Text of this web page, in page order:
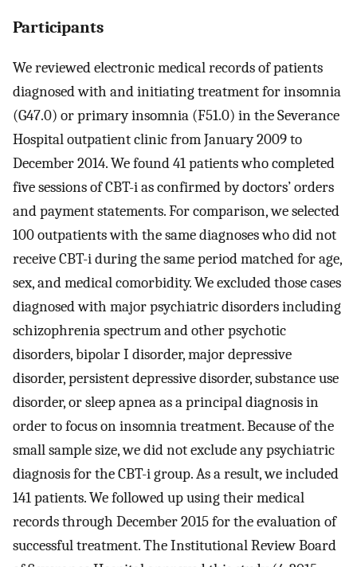
Participants
We reviewed electronic medical records of patients
diagnosed with and initiating treatment for insomnia
(G47.0) or primary insomnia (F51.0) in the Severance
Hospital outpatient clinic from January 2009 to
December 2014. We found 41 patients who completed
five sessions of CBT-i as confirmed by doctors’ orders
and payment statements. For comparison, we selected
100 outpatients with the same diagnoses who did not
receive CBT-i during the same period matched for age,
sex, and medical comorbidity. We excluded those cases
diagnosed with major psychiatric disorders including
schizophrenia spectrum and other psychotic
disorders, bipolar I disorder, major depressive
disorder, persistent depressive disorder, substance use
disorder, or sleep apnea as a principal diagnosis in
order to focus on insomnia treatment. Because of the
small sample size, we did not exclude any psychiatric
diagnosis for the CBT-i group. As a result, we included
141 patients. We followed up using their medical
records through December 2015 for the evaluation of
successful treatment. The Institutional Review Board